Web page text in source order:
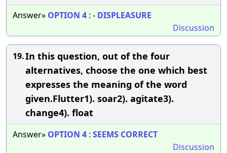
Answer» OPTION 4 : - DISPLEASURE
Discussion
19.In this question, out of the four
alternatives, choose the one which best
expresses the meaning of the word
given.Flutter1). soar2). agitate3).
change4). float
Answer» OPTION 4 : SEEMS CORRECT
Discussion